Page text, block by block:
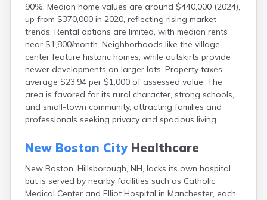
90%. Median home values are around $440,000 (2024),
up from $370,000 in 2020, reflecting rising market
trends. Rental options are limited, with median rents
near $1,800/month. Neighborhoods like the village
center feature historic homes, while outskirts provide
newer developments on larger lots. Property taxes
average $23.94 per $1,000 of assessed value. The
area is favored for its rural character, strong schools,
and small-town community, attracting families and
professionals seeking privacy and spacious living.
New Boston CityHealthcare
New Boston, Hillsborough, NH, lacks its own hospital
but is served by nearby facilities such as Catholic
Medical Center and Elliot Hospital in Manchester, each
Greenville
Groveton
Hampton
Hanover
Henniker
Hillsborough
Hinsdale
Hooksett
Jaffrey
Keene
Laconia
Lancaster
Lebanon